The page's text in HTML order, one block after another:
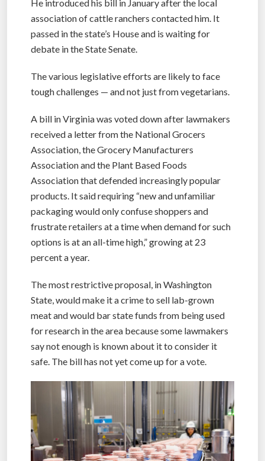
He introduced his bill in January after the local
association of cattle ranchers contacted him. It
passed in the state’s House and is waiting for
debate in the State Senate.
The various legislative efforts are likely to face
tough challenges — and not just from vegetarians.
A bill in Virginia was voted down after lawmakers
received a letter from the National Grocers
Association, the Grocery Manufacturers
Association and the Plant Based Foods
Association that defended increasingly popular
products. It said requiring “new and unfamiliar
packaging would only confuse shoppers and
frustrate retailers at a time when demand for such
options is at an all-time high,” growing at 23
percent a year.
The most restrictive proposal, in Washington
State, would make it a crime to sell lab-grown
meat and would bar state funds from being used
for research in the area because some lawmakers
say not enough is known about it to consider it
safe. The bill has not yet come up for a vote.